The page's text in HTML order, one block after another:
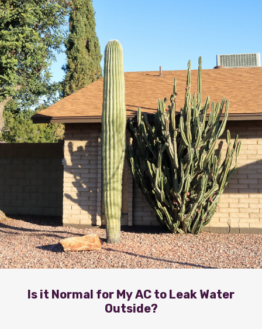
Is it Normal for My AC to Leak Water
Outside?